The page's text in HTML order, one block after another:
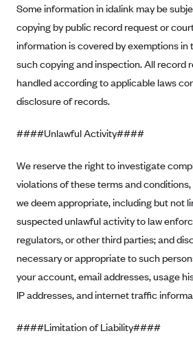
Blue Cross Blue Shield of Oklahoma
Blue Cross Blue Shield of Rhode
BlueCross BlueShield of South
BlueCross BlueShield of Tennessee
Blue Cross Blue Shield of Texas
Blue Cross and Blue Shield of Vermont
Blue Cross Blue Shield of Wyoming
Blue Shield of California
BlueShield of Northeastern New York
Bmc Healthnet Plan
BridgeSpan
Bright Health
Capital District Physicians' Health Plan
Some information in idalink may be
copying by public record request or
information is covered by exemptions in
such copying and inspection. All record
handled according to applicable laws
disclosure of records.
####Unlawful Activity####
We reserve the right to investigate
violations of these terms and
we deem appropriate, including but not
suspected unlawful activity to law
regulators, or other third parties; and
necessary or appropriate to such
your account, email addresses, usage
IP addresses, and internet traffic
####Limitation of Liability####